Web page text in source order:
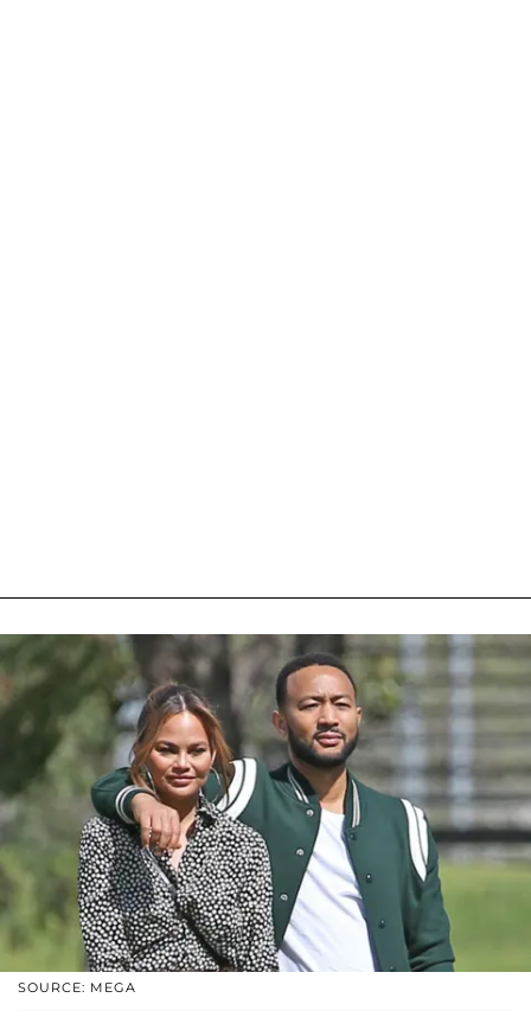
SOURCE: MEGA